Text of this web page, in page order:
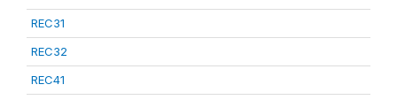
REC31
REC32
REC41